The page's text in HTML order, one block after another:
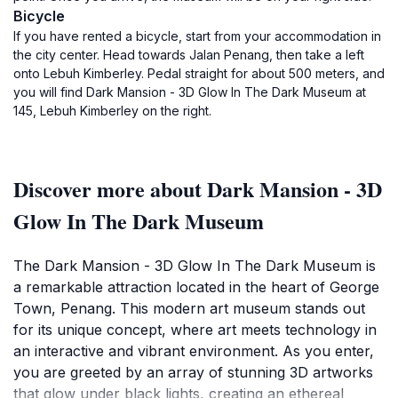
Bicycle
If you have rented a bicycle, start from your accommodation in
the city center. Head towards Jalan Penang, then take a left
onto Lebuh Kimberley. Pedal straight for about 500 meters, and
you will find Dark Mansion - 3D Glow In The Dark Museum at
145, Lebuh Kimberley on the right.
Discover more about Dark Mansion - 3D
Glow In The Dark Museum
The Dark Mansion - 3D Glow In The Dark Museum is
a remarkable attraction located in the heart of George
Town, Penang. This modern art museum stands out
for its unique concept, where art meets technology in
an interactive and vibrant environment. As you enter,
you are greeted by an array of stunning 3D artworks
that glow under black lights, creating an ethereal